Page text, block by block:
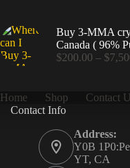
Buy 3-MMA
Canada ( 96%
$200.00 – $
Home Shop Contact
Contact Info
Address:
Y0B
YT, CA